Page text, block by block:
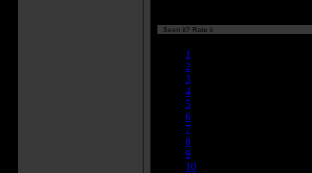
Seen it? Rate it
1
2
3
4
5
6
7
8
9
10